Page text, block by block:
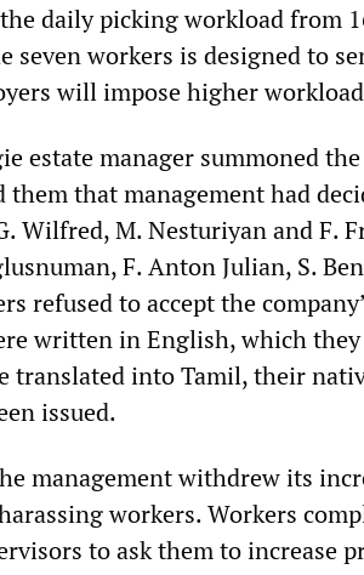
daily picking workload from
workers is designed to
will impose higher
estate manager summoned
that management had
Wilfred, M. Nesturiyan and F.
F. Anton Julian, S.
refused to accept the
written in English, which
translated into Tamil, their
issued.
management withdrew its
workers. Workers
to ask them to increase